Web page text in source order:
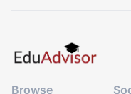
Browse